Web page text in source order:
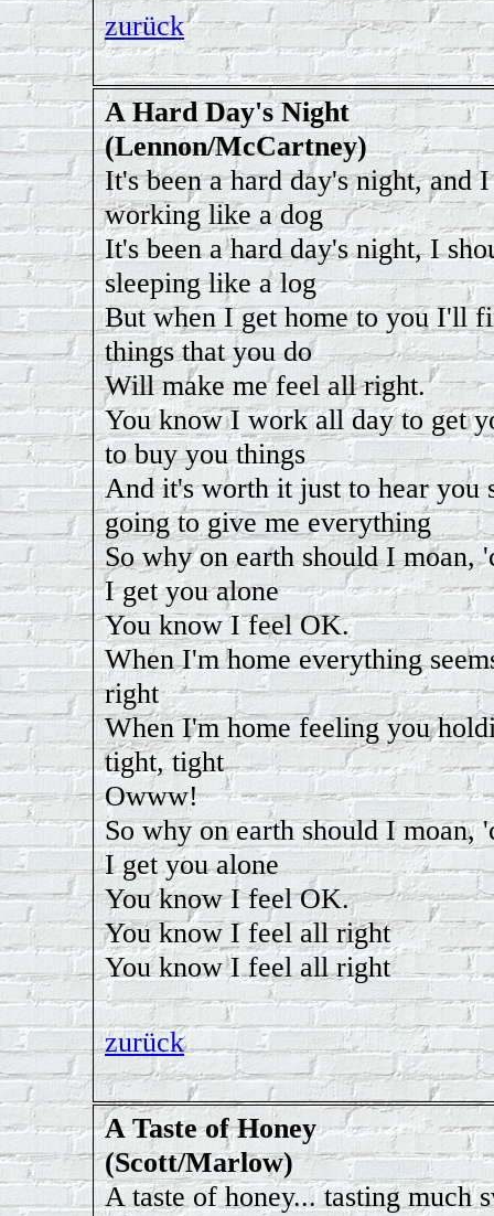
zurück
A Hard Day's Night
(Lennon/McCartney)
It's been a hard day's night, and
working like a dog
It's been a hard day's night, I
sleeping like a log
But when I get home to you I'll
things that you do
Will make me feel all right.
You know I work all day to get
to buy you things
And it's worth it just to hear you
going to give me everything
So why on earth should I moan,
I get you alone
You know I feel OK.
When I'm home everything
right
When I'm home feeling you
tight, tight
Owww!
So why on earth should I moan,
I get you alone
You know I feel OK.
You know I feel all right
You know I feel all right
zurück
A Taste of Honey
(Scott/Marlow)
A taste of honey... tasting much